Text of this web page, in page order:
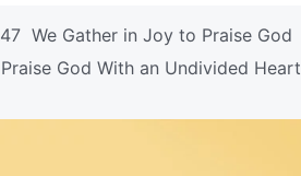
47 We Gather in Joy to Praise God
God With an Undivided Heart